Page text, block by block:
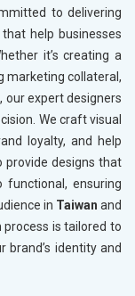
to delivering
help businesses
it’s creating a
marketing collateral,
, our expert designers
We craft visual
loyalty, and help
provide designs that
functional, ensuring
in Taiwan and
process is tailored to
identity and